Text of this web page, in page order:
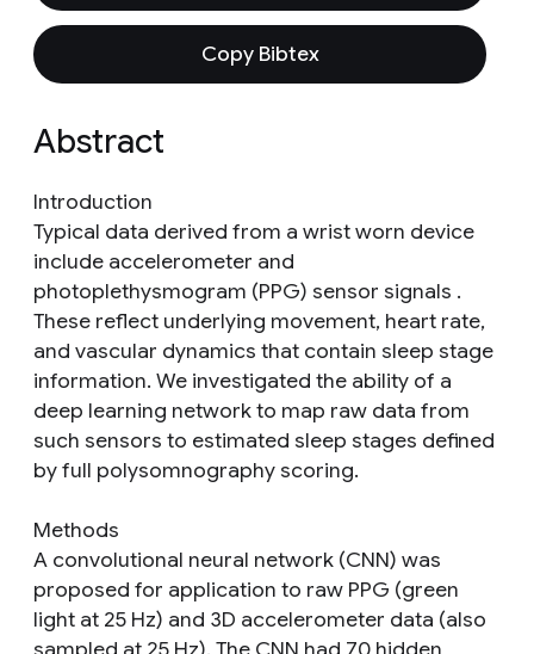
Copy Bibtex
Abstract
Introduction
Typical data derived from a wrist worn device
include accelerometer and
photoplethysmogram (PPG) sensor signals .
These reflect underlying movement, heart rate,
and vascular dynamics that contain sleep stage
information. We investigated the ability of a
deep learning network to map raw data from
such sensors to estimated sleep stages defined
by full polysomnography scoring.
Methods
A convolutional neural network (CNN) was
proposed for application to raw PPG (green
light at 25 Hz) and 3D accelerometer data (also